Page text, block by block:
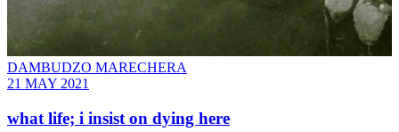
DAMBUDZO MARECHERA
21 MAY 2021
what life; i insist on dying here